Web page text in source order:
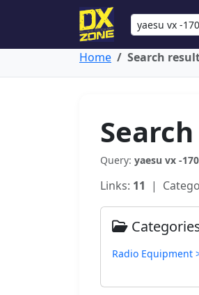
Home Search
Query: yaesu vx -170
Links: 11 |
Radio Equipment